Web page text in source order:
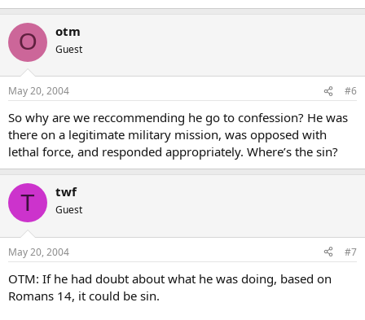
O otm
Guest
May 20, 2004 #6
So why are we reccommending he go to confession? He was
there on a legitimate military mission, was opposed with
lethal force, and responded appropriately. Where’s the sin?
T twf
Guest
May 20, 2004 #7
OTM: If he had doubt about what he was doing, based on
Romans 14, it could be sin.